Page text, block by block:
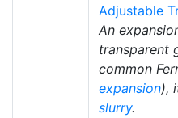
Adjustable
An
transparent
common
expansion),
slurry.